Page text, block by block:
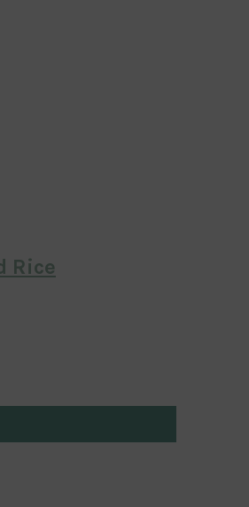
Rice